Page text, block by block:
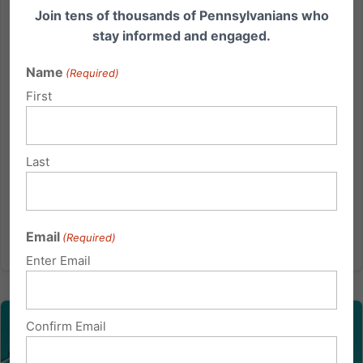
orders from the Governor and the PA Department Of
Health announced yesterday. Many of you are most
and church life. 1. The New Gathering Capacity
Limit Order...
Read More
Join tens of thousands of Pennsylvanians who
stay informed and engaged.
Name (Required)
First
Last
Email (Required)
Enter Email
Confirm Email